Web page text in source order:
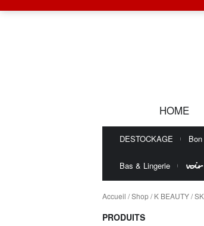
HOME
DESTOCKAGE
Bas & Lingerie
Accueil /Shop/K BEAUTY/
PRODUITS